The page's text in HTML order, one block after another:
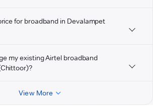
for broadband in Devalampet
my existing Airtel broadband
View More